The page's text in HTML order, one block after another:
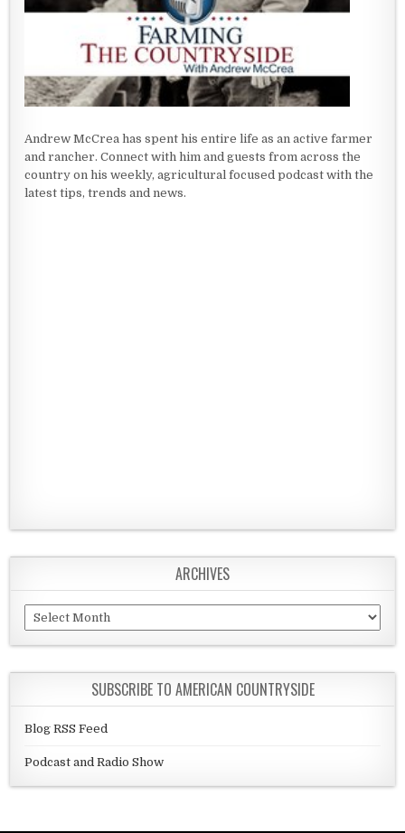
Andrew McCrea has spent his entire life as an active farmer
and rancher. Connect with him and guests from across the
country on his weekly, agricultural focused podcast with the
latest tips, trends and news.
ARCHIVES
Archives
SUBSCRIBE TO AMERICAN COUNTRYSIDE
Blog RSS Feed
Podcast and Radio Show